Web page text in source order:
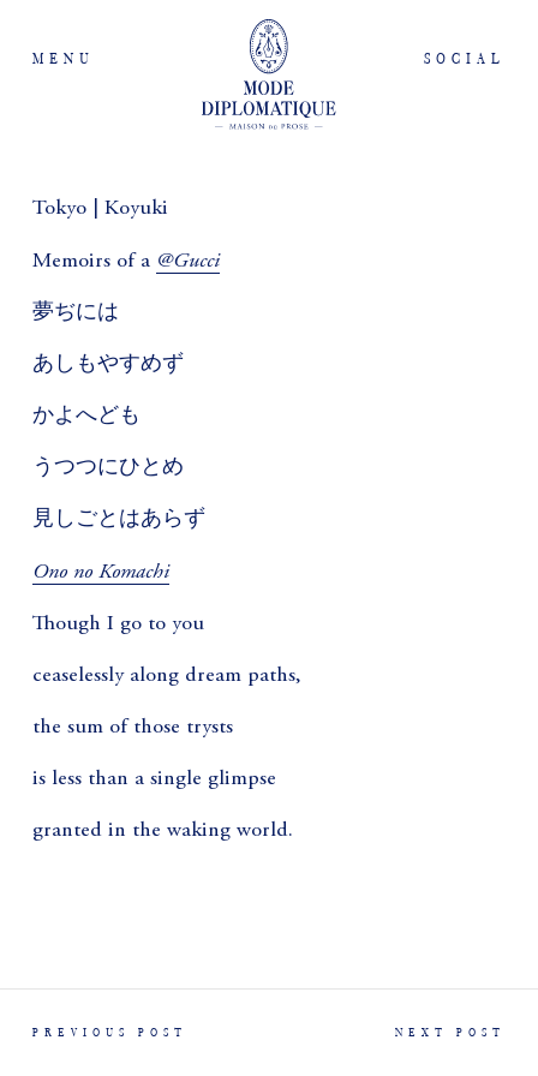
MENU SOCIAL
Tokyo | Koyuki
Memoirs of a @Gucci
夢ぢには
あしもやすめず
かよへども
うつつにひとめ
見しごとはあらず
Ono no Komachi
Though I go to you
ceaselessly along dream paths,
the sum of those trysts
is less than a single glimpse
granted in the waking world.
PREVIOUS POST NEXT POST